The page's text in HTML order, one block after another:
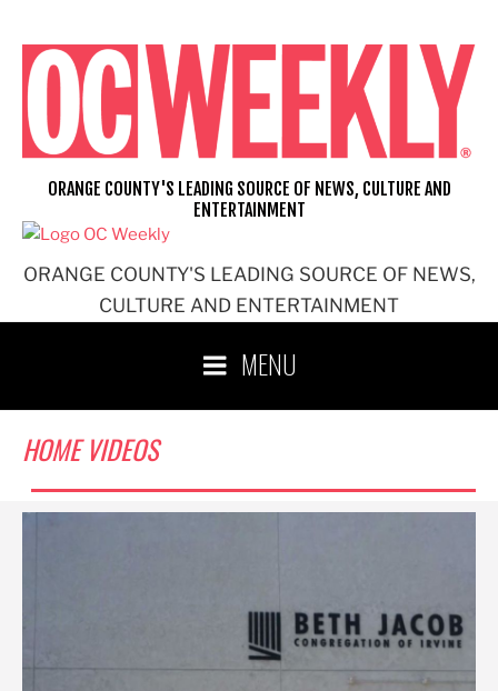
content
ORANGE COUNTY'S LEADING SOURCE OF NEWS,
CULTURE AND ENTERTAINMENT
ORANGE COUNTY'S LEADING SOURCE OF NEWS, CULTURE AND
ENTERTAINMENT
MENU
HOME VIDEOS